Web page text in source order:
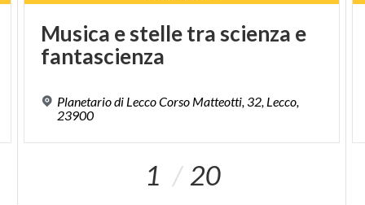
Musica estelletra scienza e
fantascienza
Planetario di Lecco Corso Matteotti, 32, Lecco,
23900
1 20